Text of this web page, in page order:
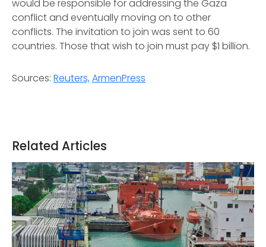
would be responsible for addressing the Gaza
conflict and eventually moving on to other
conflicts. The invitation to join was sent to 60
countries. Those that wish to join must pay $1 billion.
Sources: Reuters,ArmenPress
Related Articles